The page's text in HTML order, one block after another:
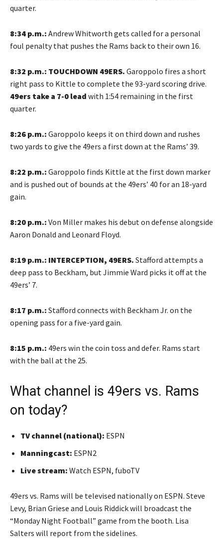
quarter.
8:34 p.m.: Andrew Whitworth gets called for a personal
foul penalty that pushes the Rams back to their own 16.
8:32 p.m.: TOUCHDOWN 49ERS. Garoppolo fires a short
right pass to Kittle to complete the 93-yard scoring drive.
49ers take a 7-0 lead with 1:54 remaining in the first
quarter.
8:26 p.m.: Garoppolo keeps it on third down and rushes
two yards to give the 49ers a first down at the Rams’ 39.
8:22 p.m.: Garoppolo finds Kittle at the first down marker
and is pushed out of bounds at the 49ers’ 40 for an 18-yard
gain.
8:20 p.m.: Von Miller makes his debut on defense alongside
Aaron Donald and Leonard Floyd.
8:19 p.m.: INTERCEPTION, 49ERS. Stafford attempts a
deep pass to Beckham, but Jimmie Ward picks it off at the
49ers’ 7.
8:17 p.m.: Stafford connects with Beckham Jr. on the
opening pass for a five-yard gain.
8:15 p.m.: 49ers win the coin toss and defer. Rams start
with the ball at the 25.
What channel is 49ers vs. Rams
on today?
TV channel (national): ESPN
Manningcast: ESPN2
Live stream: Watch ESPN, fuboTV
49ers vs. Rams will be televised nationally on ESPN. Steve
Levy, Brian Griese and Louis Riddick will broadcast the
“Monday Night Football” game from the booth. Lisa
Salters will report from the sidelines.